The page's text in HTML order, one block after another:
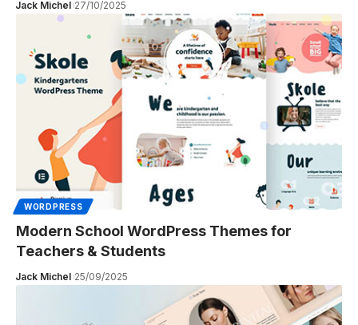
Jack Michel 27/10/2025
WORDPRESS
Modern School WordPress Themes for
Teachers & Students
Jack Michel 25/09/2025